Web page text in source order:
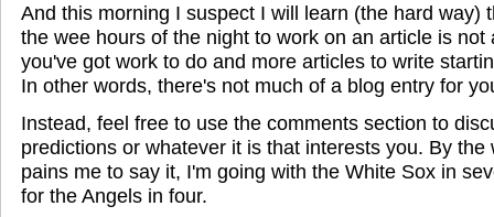
And this morning I suspect I will learn (the hard way)
the wee hours of the night to work on an article is not
you've got work to do and more articles to write
In other words, there's not much of a blog entry for
Instead, feel free to use the comments section to
predictions or whatever it is that interests you. By the
pains me to say it, I'm going with the White Sox in
for the Angels in four.